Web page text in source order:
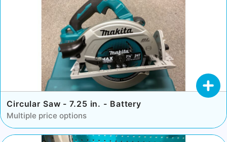
Circular Saw - 7.25 in. - Battery
Multiple price options